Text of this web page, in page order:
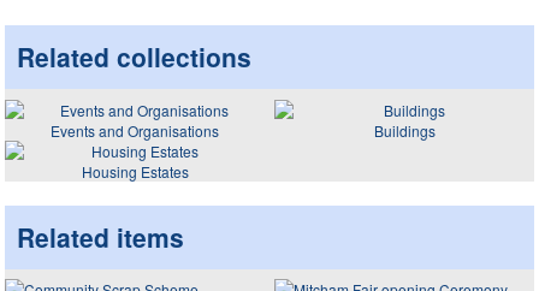
Related collections
Events and Organisations
Buildings
Housing Estates
Related items